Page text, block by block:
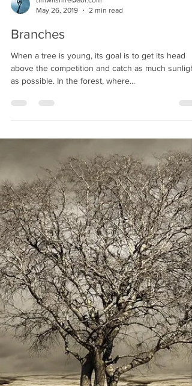
Branches
When a tree is young, its goal is to get its head
above the competition and catch as much sunlight
as possible. In the forest, where...